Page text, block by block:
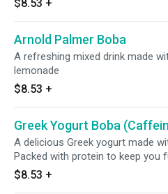
$8.53 +
Arnold Palmer Boba
A refreshing mixed drink made
lemonade
$8.53 +
Greek Yogurt Boba
A delicious Greek yogurt made
Packed with protein to keep you
$8.53 +